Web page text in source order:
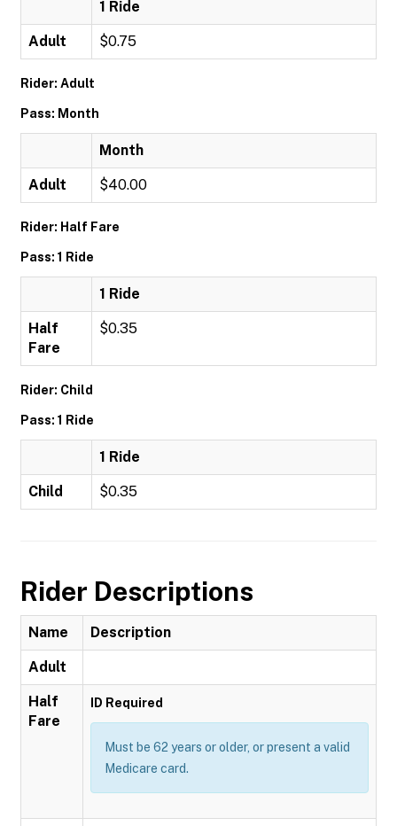
1 Ride
Adult $0.75
Rider: Adult
Pass: Month
Month
Adult $40.00
Rider: Half Fare
Pass: 1 Ride
1 Ride
Half
Fare
$0.35
Rider: Child
Pass: 1 Ride
1 Ride
Child $0.35
Rider Descriptions
Name Description
Adult
Half
Fare
ID Required
Must be 62 years or older, or present a valid
Medicare card.